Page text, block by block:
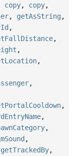
copy, copy,
, getAsString ,
,
,
,
,
,
,
,
,
,
getTrackedBy,